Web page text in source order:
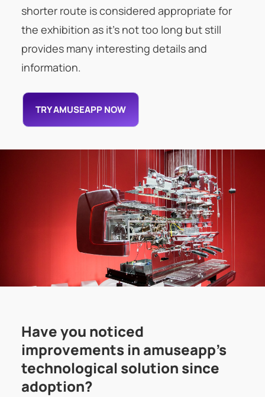
shorter route is considered appropriate for
the exhibition as it’s not too long but still
provides many interesting details and
information.
TRY AMUSEAPP NOW
Have you noticed
improvements in amuseapp's
technological solution since
adoption?